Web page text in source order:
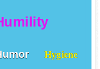
Hygiene